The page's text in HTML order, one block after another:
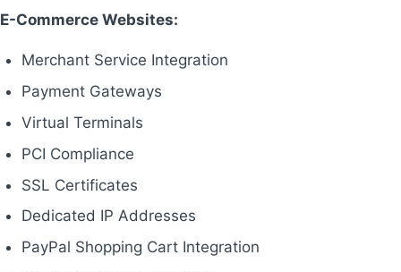
E-Commerce Websites:
Merchant Service Integration
Payment Gateways
Virtual Terminals
PCI Compliance
SSL Certificates
Dedicated IP Addresses
PayPal Shopping Cart Integration